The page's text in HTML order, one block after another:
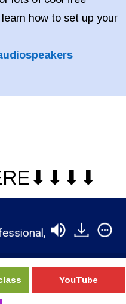
how to set up your
& 5 Seconds of Summer
YouTube